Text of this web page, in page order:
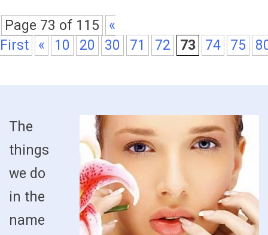
Page 73 of 115
«
First
« 10 20 30 71 72 73 74 75
The
things
we do
in the
name